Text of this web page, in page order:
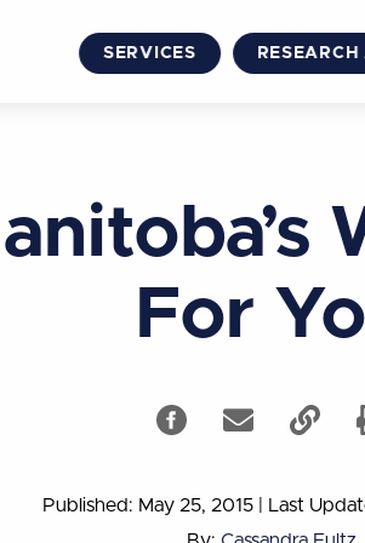
SERVICES
For
Published: May 25, 2015
Last